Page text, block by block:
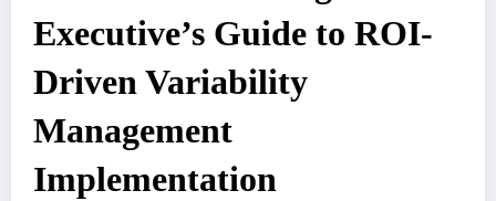
Executive’s Guide to ROI-
Driven Variability
Management
Implementation